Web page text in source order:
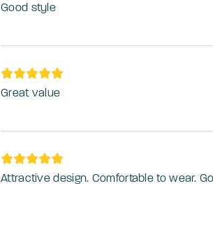
Good style
Great value
Attractive design. Comfortable to wear.